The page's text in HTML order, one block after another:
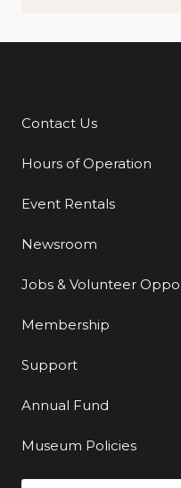
Additional Links
Contact Us
Hours of Operation
Event Rentals
Newsroom
Jobs & Volunteer
Membership
Support
Annual Fund
Museum Policies